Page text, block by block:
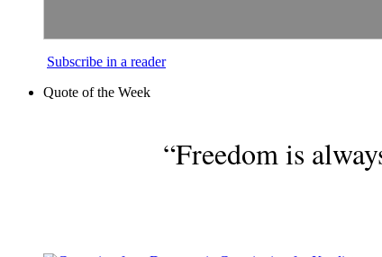
Subscribe in a reader
Quote of the Week
“Freedom is